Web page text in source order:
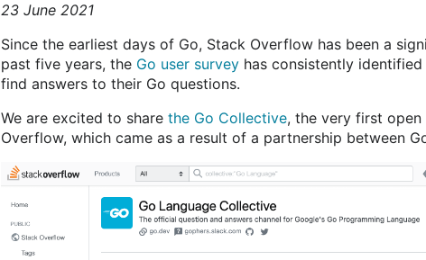
23 June 2021
Since the earliest days of Go, Stack Overflow has been a
past five years, the Go user survey has consistently
find answers to their Go questions.
We are excited to share the Go Collective, the very first
Overflow, which came as a result of a partnership between